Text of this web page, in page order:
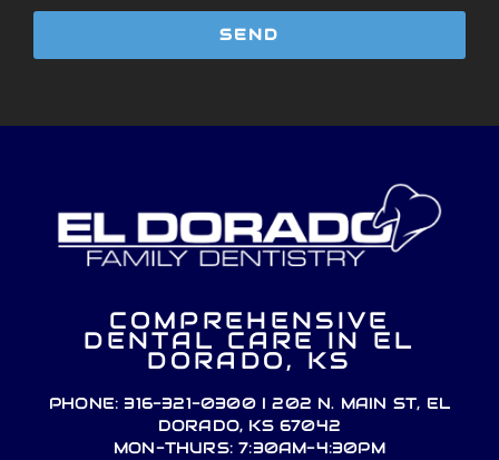
SEND
COMPREHENSIVE
DENTAL CARE IN EL
DORADO, KS
PHONE: 316-321-0300 I 202 N. MAIN ST, EL
DORADO, KS 67042
MON-THURS: 7:30AM-4:30PM